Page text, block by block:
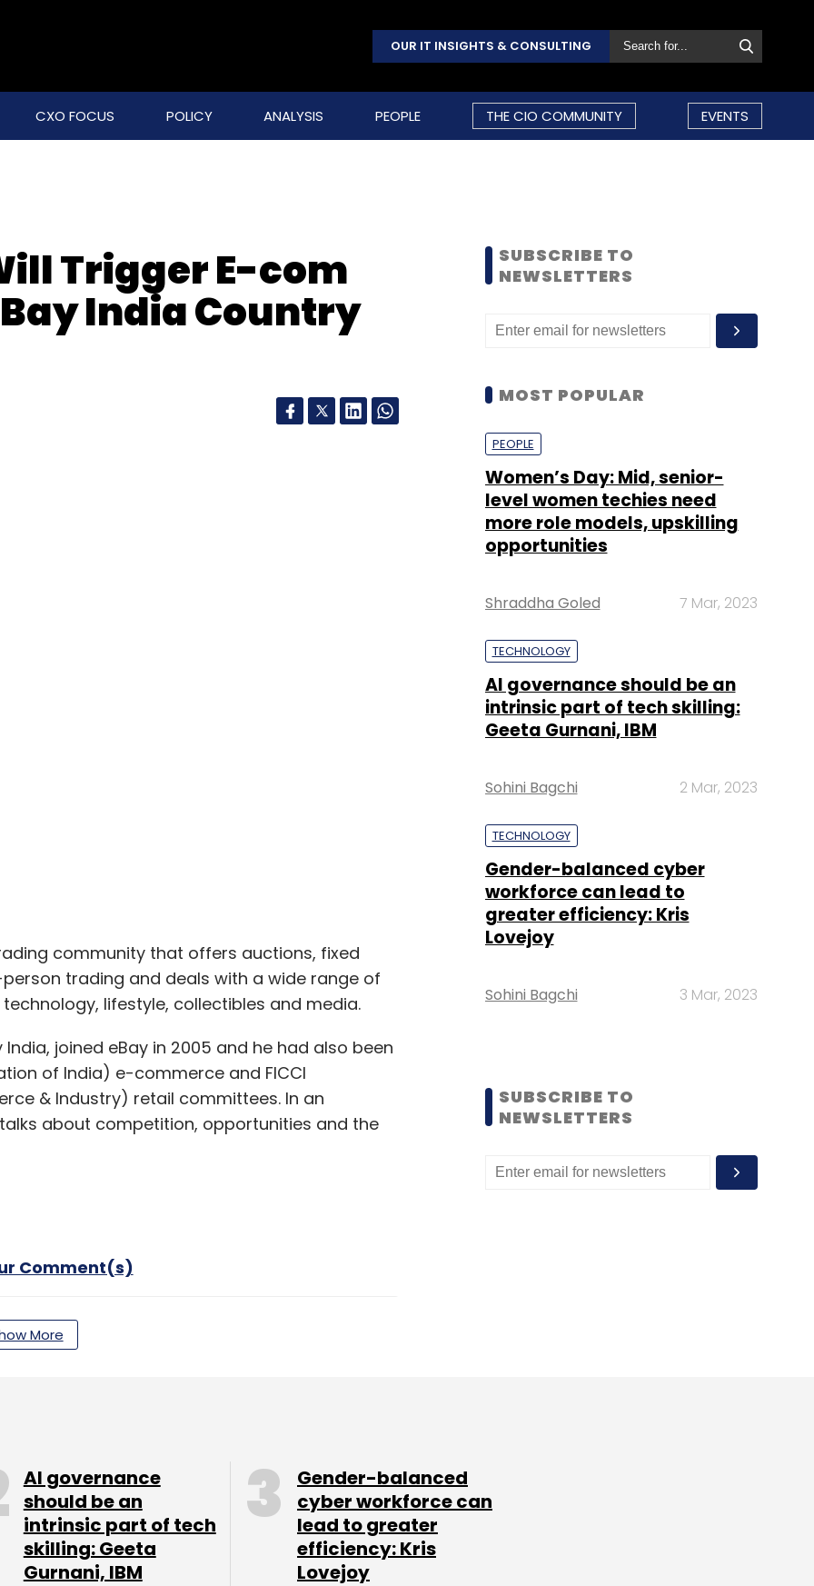
OUR IT INSIGHTS & CONSULTING
CXO FOCUS POLICY ANALYSIS PEOPLE THE CIO COMMUNITY EVENTS
Trigger E-com
India Country
community that offers auctions, fixed
trading and deals with a wide range of
lifestyle, collectibles and media.
joined eBay in 2005 and he had also been
of India) e-commerce and FICCI
& Industry) retail committees. In an
about competition, opportunities and the
Comment(s)
More
SUBSCRIBE TO
NEWSLETTERS
MOST POPULAR
PEOPLE
Women’s Day: Mid, senior-
level women techies need
more role models, upskilling
opportunities
Shraddha Goled 7 Mar, 2023
TECHNOLOGY
AI governance should be an
intrinsic part of tech skilling:
Geeta Gurnani, IBM
Sohini Bagchi 2 Mar, 2023
TECHNOLOGY
Gender-balanced cyber
workforce can lead to
greater efficiency: Kris
Lovejoy
Sohini Bagchi 3 Mar, 2023
SUBSCRIBE TO
NEWSLETTERS
AI governance
should be an
intrinsic part of tech
skilling: Geeta
Gurnani, IBM
Gender-balanced
cyber workforce can
lead to greater
efficiency: Kris
Lovejoy